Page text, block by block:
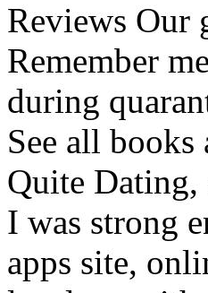
Reviews Our
Remember
during
See all
Quite Dating,
I was strong
apps site,